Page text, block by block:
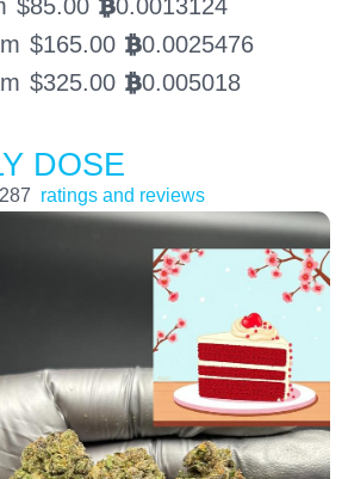
$85.00 BTC0.0013124
$165.00 BTC0.0025476
$325.00 BTC0.005018
DOSE
287 ratings and reviews